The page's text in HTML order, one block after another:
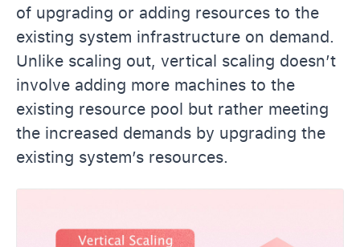
of upgrading or adding resources to the
existing system infrastructure on demand.
Unlike scaling out, vertical scaling doesn’t
involve adding more machines to the
existing resource pool but rather meeting
the increased demands by upgrading the
existing system’s resources.